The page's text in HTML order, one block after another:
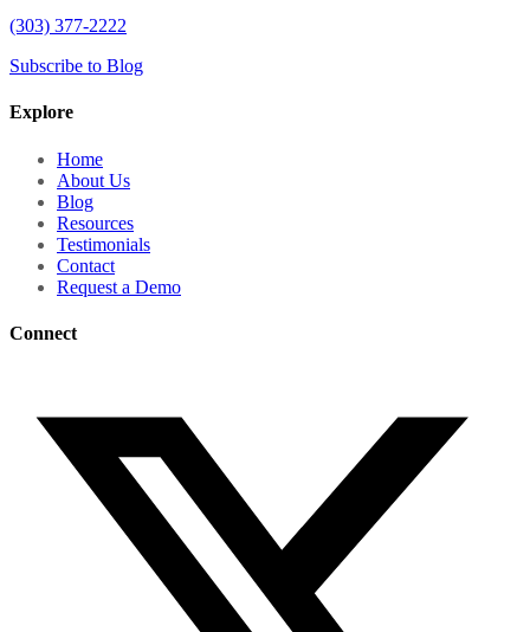
(303) 377-2222
Subscribe to Blog
Explore
Home
About Us
Blog
Resources
Testimonials
Contact
Request a Demo
Connect